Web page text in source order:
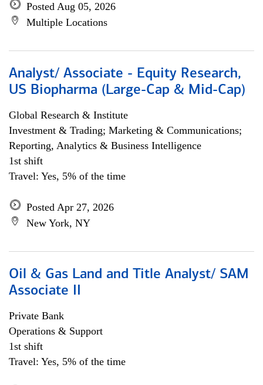
Posted Aug 05, 2026
Multiple Locations
Analyst/ Associate - Equity Research,
US Biopharma (Large-Cap & Mid-Cap)
Global Research & Institute
Investment & Trading; Marketing & Communications;
Reporting, Analytics & Business Intelligence
1st shift
Travel: Yes, 5% of the time
Posted Apr 27, 2026
New York, NY
Oil & Gas Land and Title Analyst/ SAM
Associate II
Private Bank
Operations & Support
1st shift
Travel: Yes, 5% of the time